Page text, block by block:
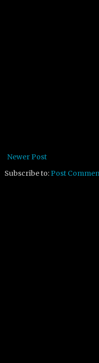
Newer Post
Subscribe to: Post